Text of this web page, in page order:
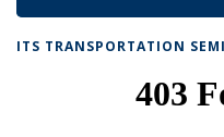
ITS TRANSPORTATION